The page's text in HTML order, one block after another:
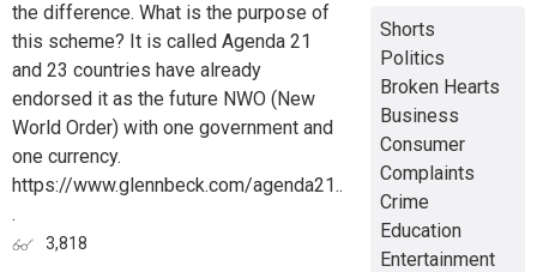
the difference. What is the purpose of
this scheme? It is called Agenda 21
and 23 countries have already
endorsed it as the future NWO (New
World Order) with one government and
one currency.
https://www.glennbeck.com/agenda21..
.
3,818
Shorts
Politics
Broken Hearts
Business
Consumer
Complaints
Crime
Education
Entertainment